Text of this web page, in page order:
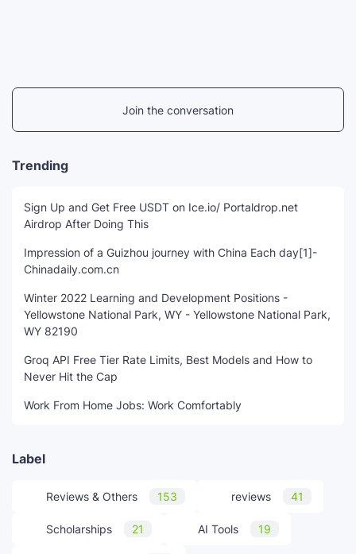
Join the conversation
Trending
Sign Up and Get Free USDT on Ice.io/ Portaldrop.net
Airdrop After Doing This
Impression of a Guizhou journey with China Each day[1]-
Chinadaily.com.cn
Winter 2022 Learning and Development Positions -
Yellowstone National Park, WY - Yellowstone National Park,
WY 82190
Groq API Free Tier Rate Limits, Best Models and How to
Never Hit the Cap
Work From Home Jobs: Work Comfortably
Label
Reviews & Others 153 reviews 41
Scholarships 21 AI Tools 19